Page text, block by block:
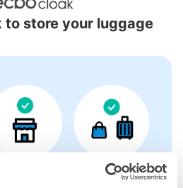
Shin-Aomori Station
to store your luggage
Luggage of any
size is